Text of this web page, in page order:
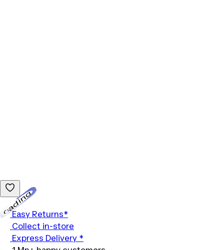
Easy Returns*
Collect in-store
Express Delivery *